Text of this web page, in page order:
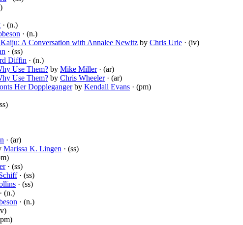
· (n.)
· (n.)
A Conversation with Annalee Newitz by Chris Urie · (iv)
· (ss)
Diffin · (n.)
Use Them? by Mike Miller· (ar)
Use Them? by Chris Wheeler· (ar)
Her Dopplegangerby Kendall Evans · (pm)
· (ar)
Marissa K. Lingen · (ss)
· (ss)
· (ss)
· (ss)
· (n.)
· (n.)